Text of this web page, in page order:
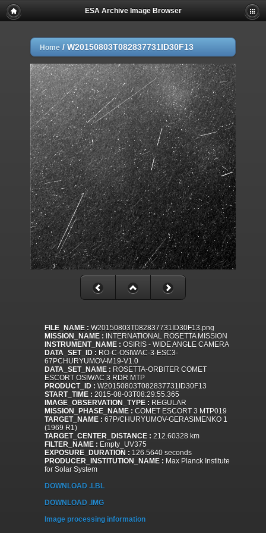
ESA Archive Image Browser
Home / W20150803T082837731ID30F13
FILE_NAME : W20150803T082837731ID30F13.png
MISSION_NAME : INTERNATIONAL ROSETTA MISSION
INSTRUMENT_NAME : OSIRIS - WIDE ANGLE CAMERA
DATA_SET_ID : RO-C-OSIWAC-3-ESC3-
67PCHURYUMOV-M19-V1.0
DATA_SET_NAME : ROSETTA-ORBITER COMET
ESCORT OSIWAC 3 RDR MTP
PRODUCT_ID : W20150803T082837731ID30F13
START_TIME : 2015-08-03T08:29:55.365
IMAGE_OBSERVATION_TYPE : REGULAR
MISSION_PHASE_NAME : COMET ESCORT 3 MTP019
TARGET_NAME : 67P/CHURYUMOV-GERASIMENKO 1
(1969 R1)
TARGET_CENTER_DISTANCE : 212.60328 km
FILTER_NAME : Empty_UV375
EXPOSURE_DURATION : 126.5640 seconds
PRODUCER_INSTITUTION_NAME : Max Planck Institute
for Solar System
DOWNLOAD .LBL
DOWNLOAD .IMG
Image processing information